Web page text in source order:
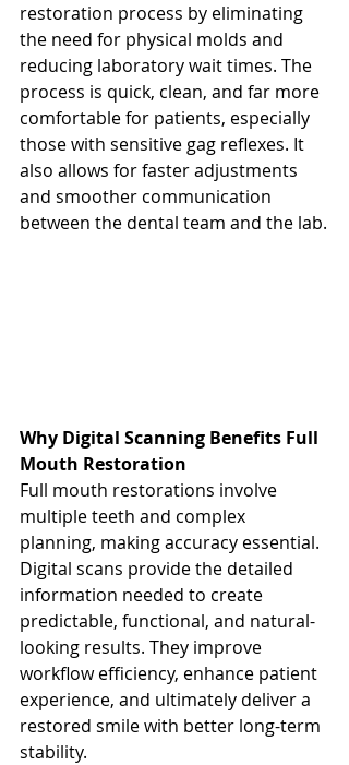
restoration process by eliminating
the need for physical molds and
reducing laboratory wait times. The
process is quick, clean, and far more
comfortable for patients, especially
those with sensitive gag reflexes. It
also allows for faster adjustments
and smoother communication
between the dental team and the lab.
Why Digital Scanning Benefits Full
Mouth Restoration
Full mouth restorations involve
multiple teeth and complex
planning, making accuracy essential.
Digital scans provide the detailed
information needed to create
predictable, functional, and natural-
looking results. They improve
workflow efficiency, enhance patient
experience, and ultimately deliver a
restored smile with better long-term
stability.